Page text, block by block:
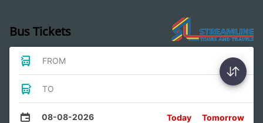
Bus Tickets
FROM
TO
08-08-2026 Today Tomorrow